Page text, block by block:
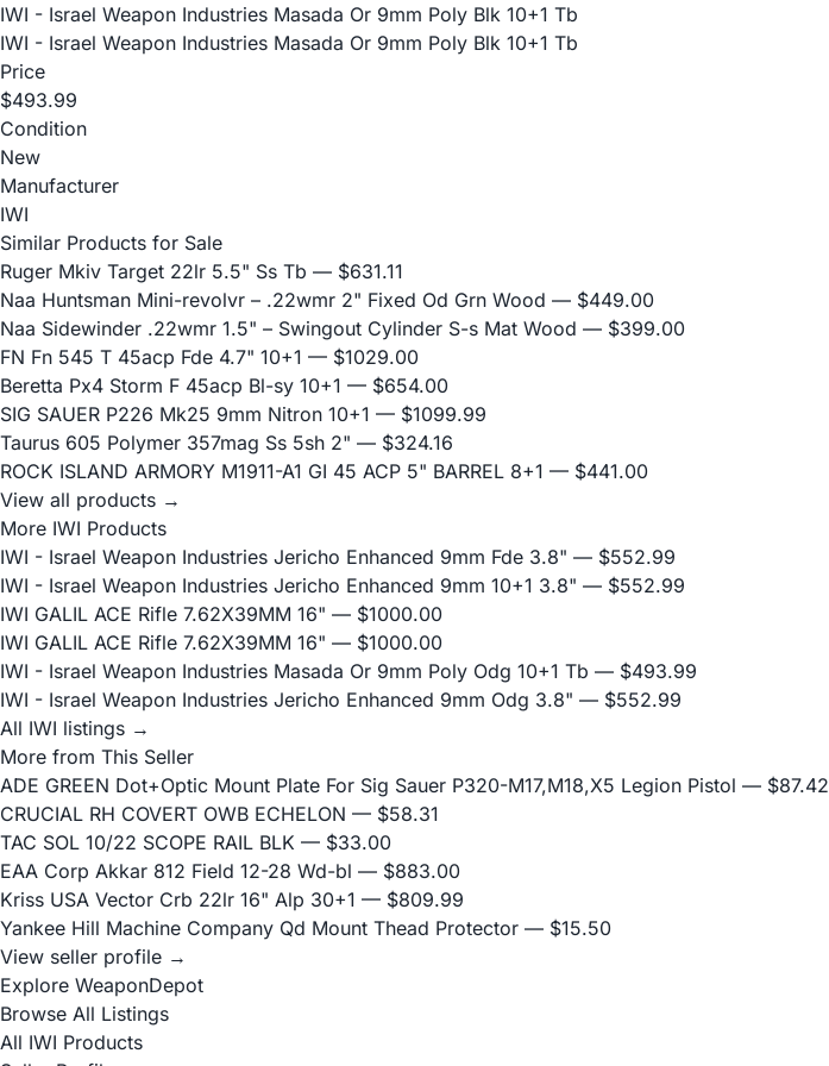
IWI - Israel Weapon Industries Masada Or 9mm Poly Blk 10+1 Tb
IWI - Israel Weapon Industries Masada Or 9mm Poly Blk 10+1 Tb
Price
$493.99
Condition
New
Manufacturer
IWI
Similar Products for Sale
Ruger Mkiv Target 22lr 5.5" Ss Tb — $631.11
Naa Huntsman Mini-revolvr – .22wmr 2" Fixed Od Grn Wood — $449.00
Naa Sidewinder .22wmr 1.5" – Swingout Cylinder S-s Mat Wood — $399.00
FN Fn 545 T 45acp Fde 4.7" 10+1 — $1029.00
Beretta Px4 Storm F 45acp Bl-sy 10+1 — $654.00
SIG SAUER P226 Mk25 9mm Nitron 10+1 — $1099.99
Taurus 605 Polymer 357mag Ss 5sh 2" — $324.16
ROCK ISLAND ARMORY M1911-A1 GI 45 ACP 5" BARREL 8+1 — $441.00
View all products →
More IWI Products
IWI - Israel Weapon Industries Jericho Enhanced 9mm Fde 3.8" — $552.99
IWI - Israel Weapon Industries Jericho Enhanced 9mm 10+1 3.8" — $552.99
IWI GALIL ACE Rifle 7.62X39MM 16" — $1000.00
IWI GALIL ACE Rifle 7.62X39MM 16" — $1000.00
IWI - Israel Weapon Industries Masada Or 9mm Poly Odg 10+1 Tb — $493.99
IWI - Israel Weapon Industries Jericho Enhanced 9mm Odg 3.8" — $552.99
All IWI listings →
More from This Seller
ADE GREEN Dot+Optic Mount Plate For Sig Sauer P320-M17,M18,X5 Legion Pistol — $87.42
CRUCIAL RH COVERT OWB ECHELON — $58.31
TAC SOL 10/22 SCOPE RAIL BLK — $33.00
EAA Corp Akkar 812 Field 12-28 Wd-bl — $883.00
Kriss USA Vector Crb 22lr 16" Alp 30+1 — $809.99
Yankee Hill Machine Company Qd Mount Thead Protector — $15.50
View seller profile →
Explore WeaponDepot
Browse All Listings
All IWI Products